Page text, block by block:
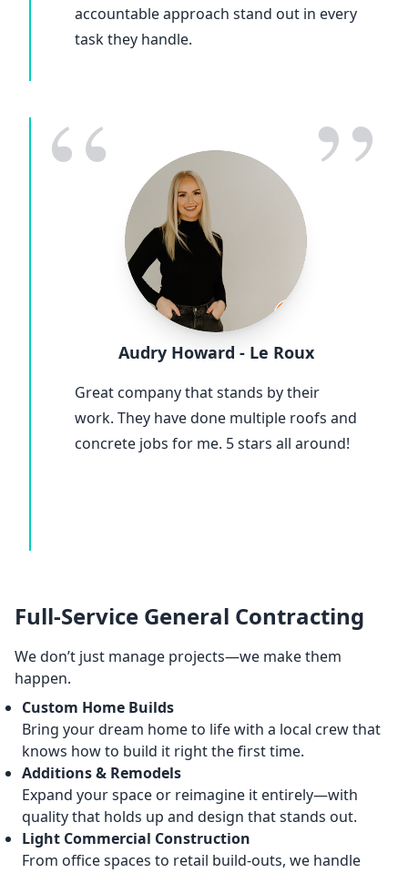
accountable approach stand out in every
task they handle.
“ ”
Audry Howard - Le Roux
Great company that stands by their
work. They have done multiple roofs and
concrete jobs for me. 5 stars all around!
Full-Service General Contracting
We don’t just manage projects—we make them
happen.
Custom Home Builds
Bring your dream home to life with a local crew that
knows how to build it right the first time.
Additions & Remodels
Expand your space or reimagine it entirely—with
quality that holds up and design that stands out.
Light Commercial Construction
From office spaces to retail build-outs, we handle